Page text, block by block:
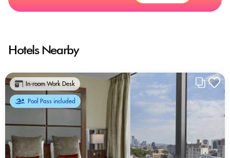
Hotels Nearby
In-room Work Desk
Pool Pass included